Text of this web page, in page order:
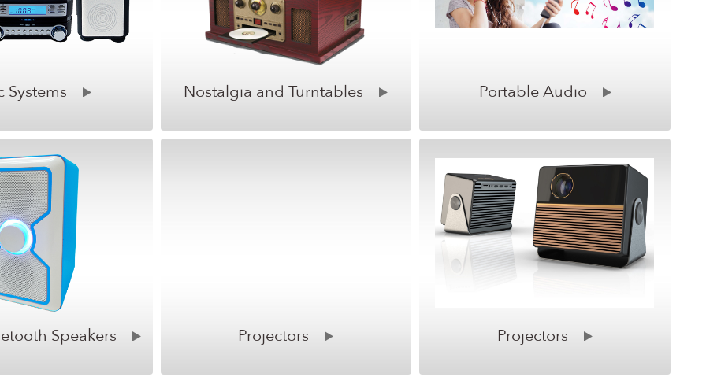
Systems Nostalgia and Turntables Portable Audio
Speakers Projectors Projectors